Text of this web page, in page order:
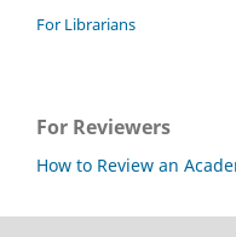
For Librarians
For Reviewers
How to Review an